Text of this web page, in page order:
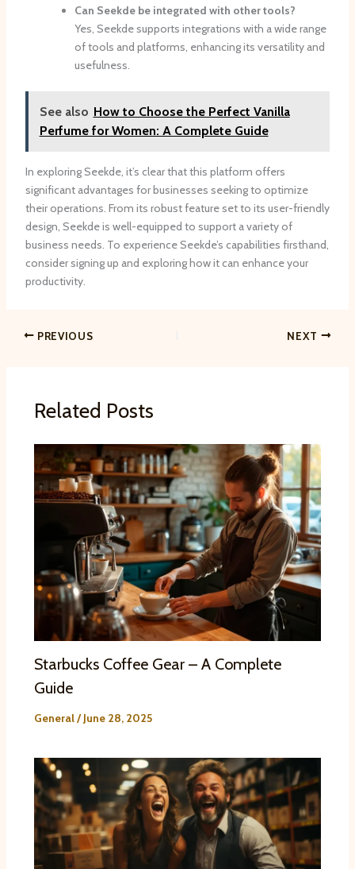
Can Seekde be integrated with other tools?
Yes, Seekde supports integrations with a wide range
of tools and platforms, enhancing its versatility and
usefulness.
See also How to Choose the Perfect Vanilla
Perfume for Women: A Complete Guide
In exploring Seekde, it’s clear that this platform offers
significant advantages for businesses seeking to optimize
their operations. From its robust feature set to its user-friendly
design, Seekde is well-equipped to support a variety of
business needs. To experience Seekde’s capabilities firsthand,
consider signing up and exploring how it can enhance your
productivity.
PREVIOUS NEXT
Related Posts
Starbucks Coffee Gear – A Complete
Guide
General/June 28, 2025